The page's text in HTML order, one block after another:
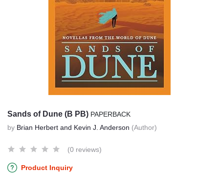
Sands of Dune (B PB) PAPERBACK
by Brian Herbert and Kevin J. Anderson (Author)
(0 reviews)
Product Inquiry